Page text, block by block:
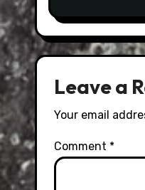
Leave a
Your email
Comment *